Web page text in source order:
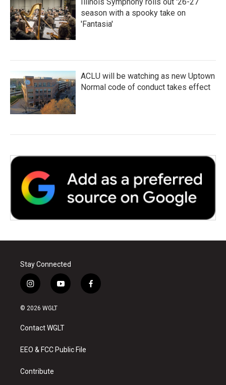
season with a spooky take on
'Fantasia'
ACLU will be watching as new Uptown
Normal code of conduct takes effect
Stay Connected
i
n
s
a
g
a
y
o
u
b
f
a
© 2026 WGLT
Contact WGLT
EEO & FCC Public File
Contribute